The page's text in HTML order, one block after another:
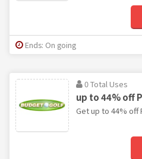
Ends: On going
0 Total Uses
up to 44% off
Get up to 44% off